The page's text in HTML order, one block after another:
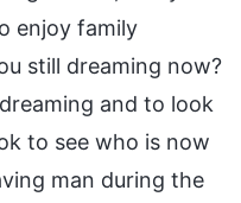
enjoy family
still dreaming now?
and to look
to see who is now
man during the